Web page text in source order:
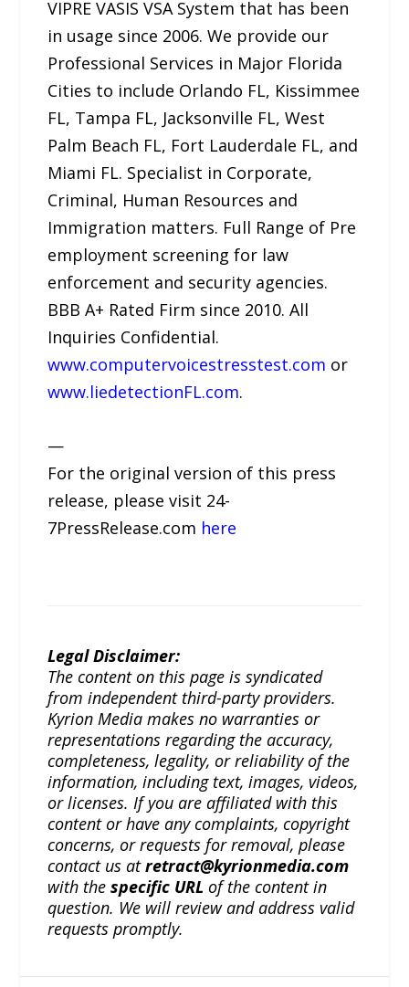
VIPRE VASIS VSA System that has been
in usage since 2006. We provide our
Professional Services in Major Florida
Cities to include Orlando FL, Kissimmee
FL, Tampa FL, Jacksonville FL, West
Palm Beach FL, Fort Lauderdale FL, and
Miami FL. Specialist in Corporate,
Criminal, Human Resources and
Immigration matters. Full Range of Pre
employment screening for law
enforcement and security agencies.
BBB A+ Rated Firm since 2010. All
Inquiries Confidential.
www.computervoicestresstest.com or
www.liedetectionFL.com.
—
For the original version of this press
release, please visit 24-
7PressRelease.com here
Legal Disclaimer:
The content on this page is syndicated
from independent third-party providers.
Kyrion Media makes no warranties or
representations regarding the accuracy,
completeness, legality, or reliability of the
information, including text, images, videos,
or licenses. If you are affiliated with this
content or have any complaints, copyright
concerns, or requests for removal, please
contact us atretract@kyrionmedia.com
with thespecific URL of the content in
question. We will review and address valid
requests promptly.